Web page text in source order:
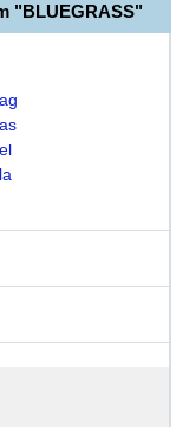
"BLUEGRASS"
ag
as
el
la